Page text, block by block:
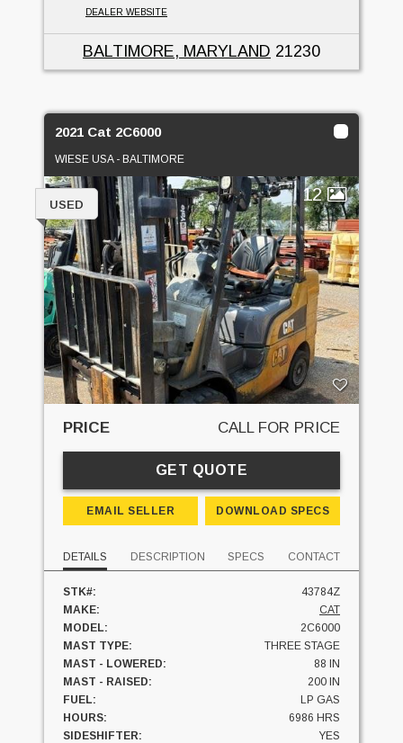
DEALER WEBSITE
BALTIMORE, MARYLAND 21230
2021 Cat 2C6000
WIESE USA - BALTIMORE
12
USED
PRICE CALL FOR PRICE
GET QUOTE
EMAIL SELLER DOWNLOAD SPECS
DETAILS DESCRIPTION SPECS CONTACT
STK#:
43784Z
MAKE:
CAT
MODEL:
2C6000
MAST TYPE:
THREE STAGE
MAST - LOWERED:
88 IN
MAST - RAISED:
200 IN
FUEL:
LP GAS
HOURS:
6986 HRS
SIDESHIFTER:
YES